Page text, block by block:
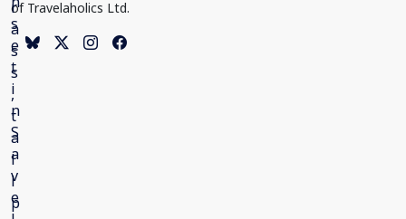
of Travelaholics Ltd.